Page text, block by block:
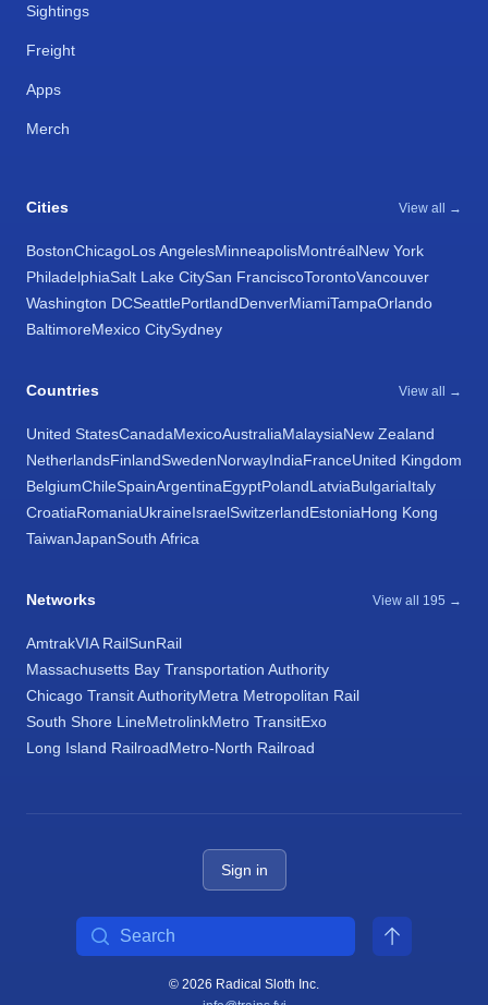
Sightings
Freight
Apps
Merch
Cities View all →
BostonChicagoLos AngelesMinneapolisMontréalNew York
PhiladelphiaSalt Lake CitySan FranciscoTorontoVancouver
Washington DCSeattlePortlandDenverMiamiTampaOrlando
BaltimoreMexico CitySydney
Countries View all →
United StatesCanadaMexicoAustraliaMalaysiaNew Zealand
NetherlandsFinlandSwedenNorwayIndiaFranceUnited Kingdom
BelgiumChileSpainArgentinaEgyptPolandLatviaBulgariaItaly
CroatiaRomaniaUkraineIsraelSwitzerlandEstoniaHong Kong
TaiwanJapanSouth Africa
Networks View all 195 →
AmtrakVIA RailSunRail
Massachusetts Bay Transportation Authority
Chicago Transit AuthorityMetra Metropolitan Rail
South Shore LineMetrolinkMetro TransitExo
Long Island RailroadMetro-North Railroad
Sign in
© 2026 Radical Sloth Inc.
Search